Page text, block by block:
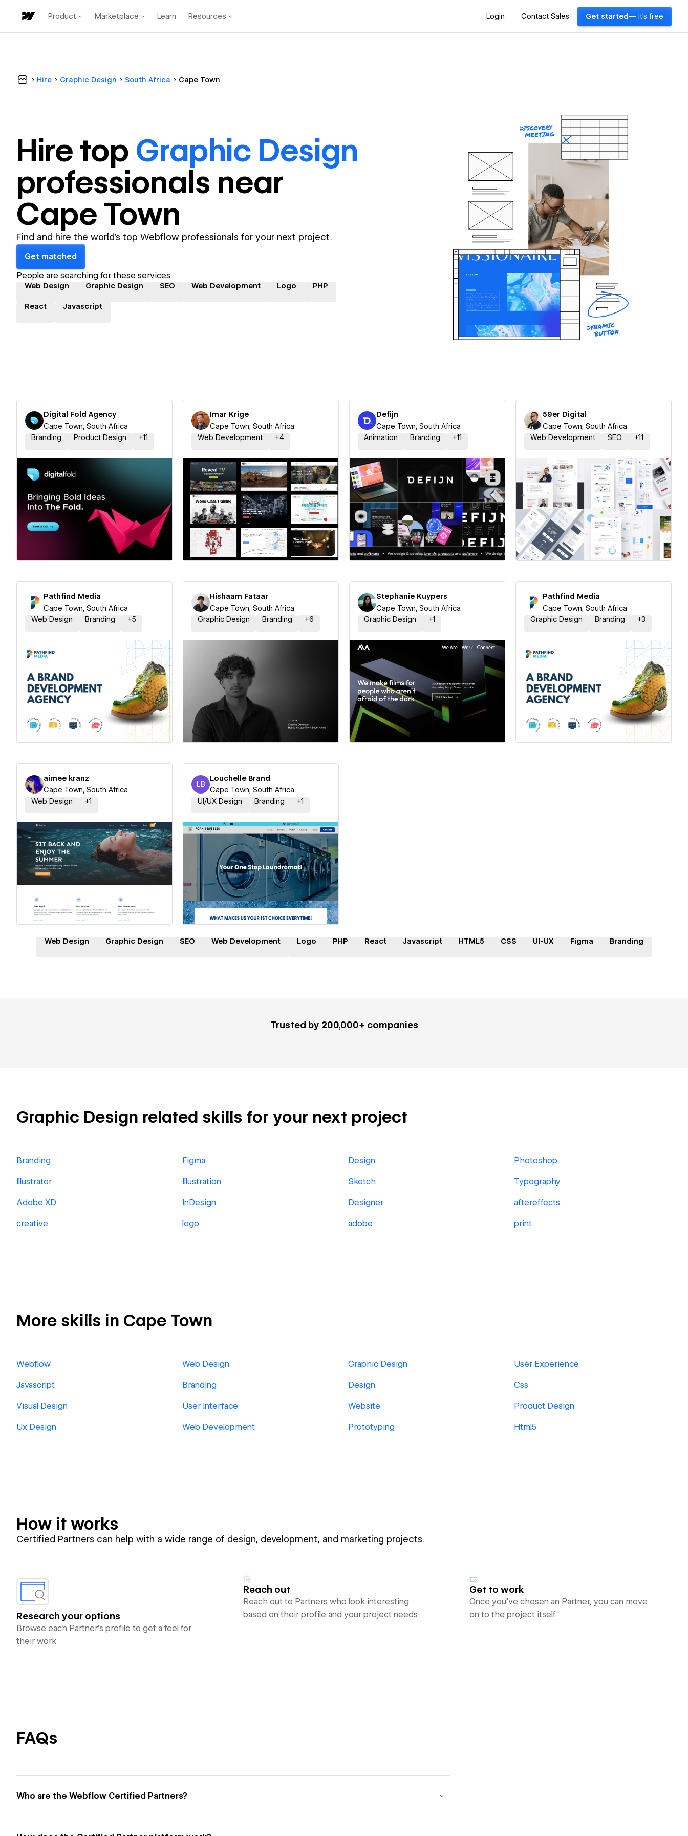
Product Marketplace Learn Resources Login Contact Sales Get started — it's free
Hire Graphic Design South Africa Cape Town
Hire top Graphic Design
professionals near
Cape Town
Find and hire the world's top Webflow professionals for your next project.
Get matched
People are searching for these services
Web Design Graphic Design SEO Web Development Logo PHP
React Javascript
Digital Fold Agency
Cape Town, South Africa
Branding
Product Design +11
Hire a Certified Partner
Imar Krige
Cape Town, South Africa
Web Development
+4
Hire a Certified Partner
Defijn
Cape Town, South Africa
Animation
Branding +11
Hire a Certified Partner
59er Digital
Cape Town, South Africa
Web Development
SEO +11
Hire a Certified Partner
Pathfind Media
Cape Town, South Africa
Web Design
Branding +5
Hire a Certified Partner
Hishaam Fataar
Cape Town, South Africa
Graphic Design
Branding +6
Hire a Certified Partner
Stephanie Kuypers
Cape Town, South Africa
Graphic Design
+1
Hire a Certified Partner
Pathfind Media
Cape Town, South Africa
Graphic Design
Branding +3
Hire a Certified Partner
aimee kranz
Cape Town, South Africa
Web Design
+1
Hire a Certified Partner
Louchelle Brand
LB
Louchelle Brand
Cape Town, South Africa
UI/UX Design
Branding +1
Hire a Certified Partner
Web Design Graphic Design SEO Web Development Logo PHP React Javascript HTML5 CSS UI-UX Figma Branding
Trusted by 200,000+ companies
Graphic Design related skills for your next project
Branding Figma Design Photoshop
Illustrator Illustration Sketch Typography
Adobe XD InDesign Designer aftereffects
creative logo adobe print
More skills in Cape Town
Webflow Web Design Graphic Design User Experience
Javascript Branding Design Css
Visual Design User Interface Website Product Design
Ux Design Web Development Prototyping Html5
How it works
Certified Partners can help with a wide range of design, development, and marketing projects.
Research your options
Browse each Partner’s profile to get a feel for
their work
Reach out
Reach out to Partners who look interesting
based on their profile and your project needs
Get to work
Once you’ve chosen an Partner, you can move
on to the project itself
FAQs
Who are the Webflow Certified Partners?